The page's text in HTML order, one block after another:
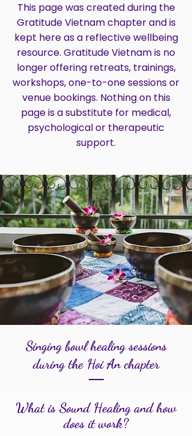
This page was created during the
Gratitude Vietnam chapter and is
kept here as a reflective wellbeing
resource. Gratitude Vietnam is no
longer offering retreats, trainings,
workshops, one-to-one sessions or
venue bookings. Nothing on this
page is a substitute for medical,
psychological or therapeutic
support.
Singing bowl healing sessions
during the Hoi An chapter
What is Sound Healing and how
does it work?